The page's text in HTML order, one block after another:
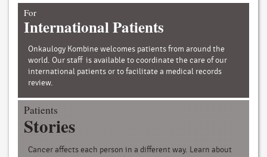
For
International Patients
Onkaulogy Kombine welcomes patients from around the
world. Our staff is available to coordinate the care of our
international patients or to facilitate a medical records
review.
Patients
Stories
Cancer affects each person in a different way. Learn about